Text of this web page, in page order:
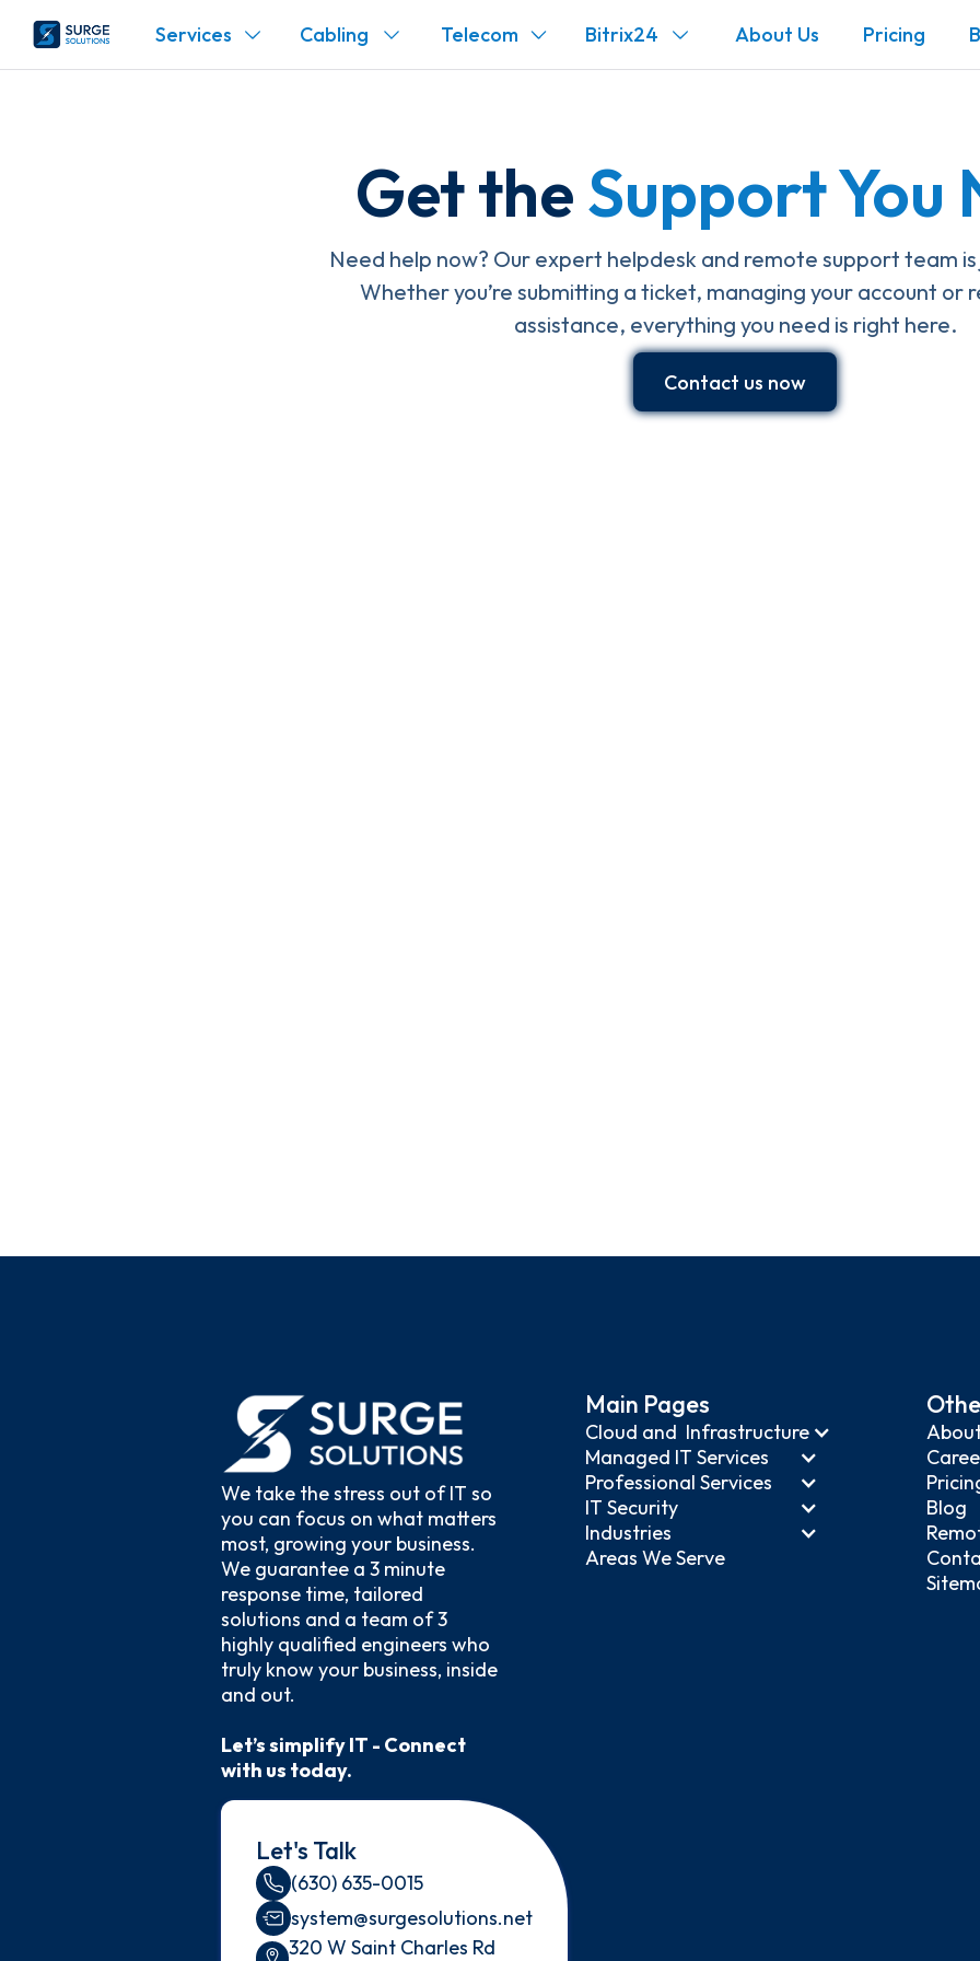
Services Cabling Telecom Bitrix24 About Us Pricing
Get theSupport You
Need help now? Our expert helpdesk and remote support team is
Whether you’re submitting a ticket, managing your account or
assistance, everything you need is right here.
Contact us now
We take the stress out of IT so
you can focus on what matters
most, growing your business.
We guarantee a 3 minute
response time, tailored
solutions and a team of 3
highly qualified engineers who
truly know your business, inside
and out.
Let’s simplify IT - Connect
with us today.
Main Pages
Cloud and Infrastructure
Managed IT Services
Professional Services
IT Security
Industries
Areas We Serve
Blog
Let's Talk
(630) 635-0015
system@surgesolutions.net
320 W Saint Charles Rd